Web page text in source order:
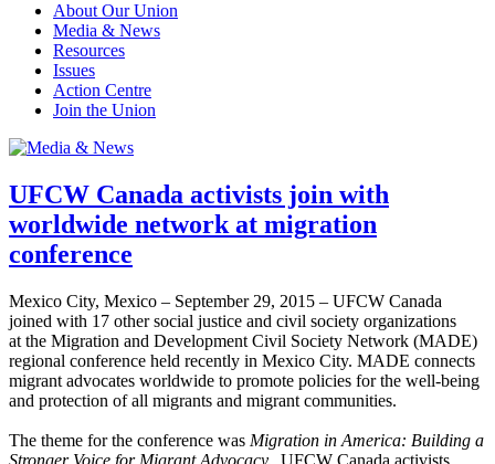
About Our Union
Media & News
Resources
Issues
Action Centre
Join the Union
UFCW Canada activists join with
worldwide network at migration
conference
Mexico City, Mexico – September 29, 2015 – UFCW Canada
joined with 17 other social justice and civil society organizations
at the Migration and Development Civil Society Network (MADE)
regional conference held recently in Mexico City. MADE connects
migrant advocates worldwide to promote policies for the well-being
and protection of all migrants and migrant communities.
The theme for the conference was Migration in America: Building a